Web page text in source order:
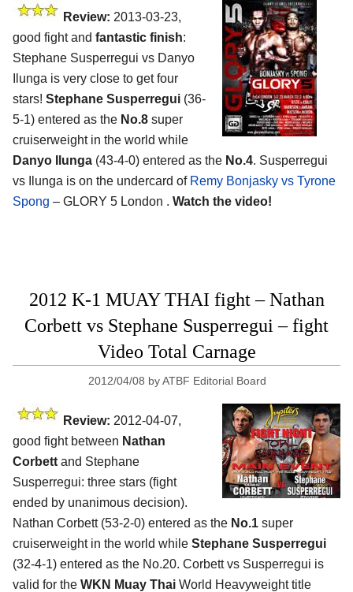
Review: 2013-03-23,
good fight and fantastic finish:
Stephane Susperregui vs Danyo
Ilunga is very close to get four
stars! Stephane Susperregui (36-
5-1) entered as the No.8 super
cruiserweight in the world while
Danyo Ilunga (43-4-0) entered as the No.4. Susperregui
vs Ilunga is on the undercard of Remy Bonjasky vs Tyrone
Spong – GLORY 5 London . Watch the video!
2012 K-1 MUAY THAI fight – Nathan
Corbett vs Stephane Susperregui – fight
Video Total Carnage
2012/04/08 byATBF Editorial Board
Review: 2012-04-07,
good fight between Nathan
Corbett and Stephane
Susperregui: three stars (fight
ended by unanimous decision).
Nathan Corbett (53-2-0) entered as the No.1 super
cruiserweight in the world while Stephane Susperregui
(32-4-1) entered as the No.20. Corbett vs Susperregui is
valid for the WKN Muay Thai World Heavyweight title